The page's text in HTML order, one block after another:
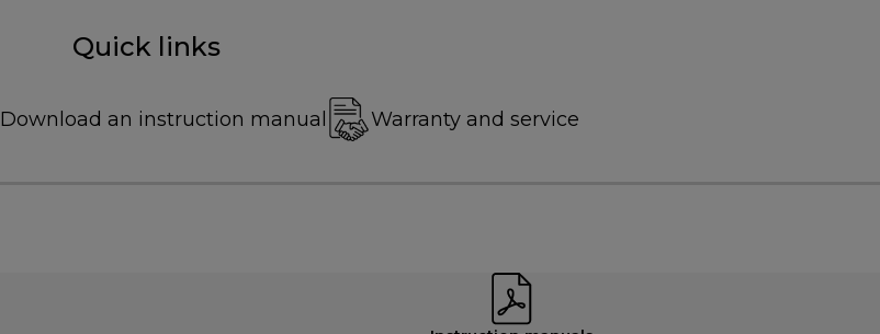
Quick links
Download an instruction manual Warranty and service